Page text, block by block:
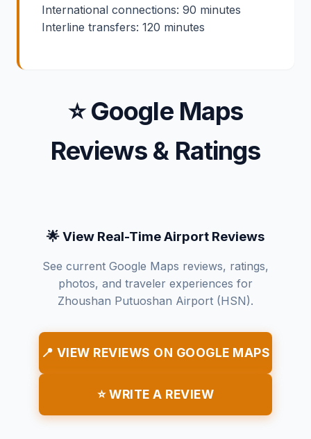
International connections: 90 minutes
Interline transfers: 120 minutes
⭐ Google Maps
Reviews & Ratings
🌟 View Real-Time Airport Reviews
See current Google Maps reviews, ratings,
photos, and traveler experiences for
Zhoushan Putuoshan Airport (HSN).
📍 VIEW REVIEWS ON GOOGLE MAPS
⭐ WRITE A REVIEW